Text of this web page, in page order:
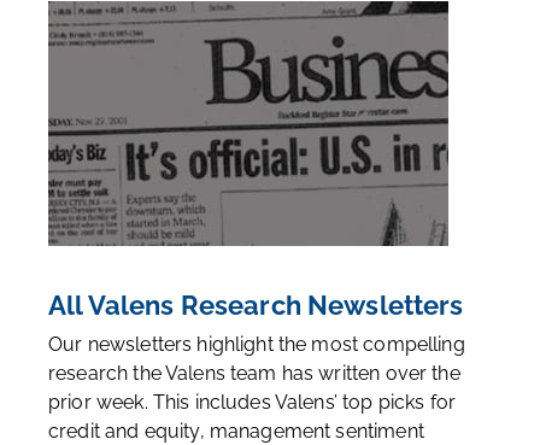
All Valens Research Newsletters
Our newsletters highlight the most compelling
research the Valens team has written over the
prior week. This includes Valens’ top picks for
credit and equity, management sentiment